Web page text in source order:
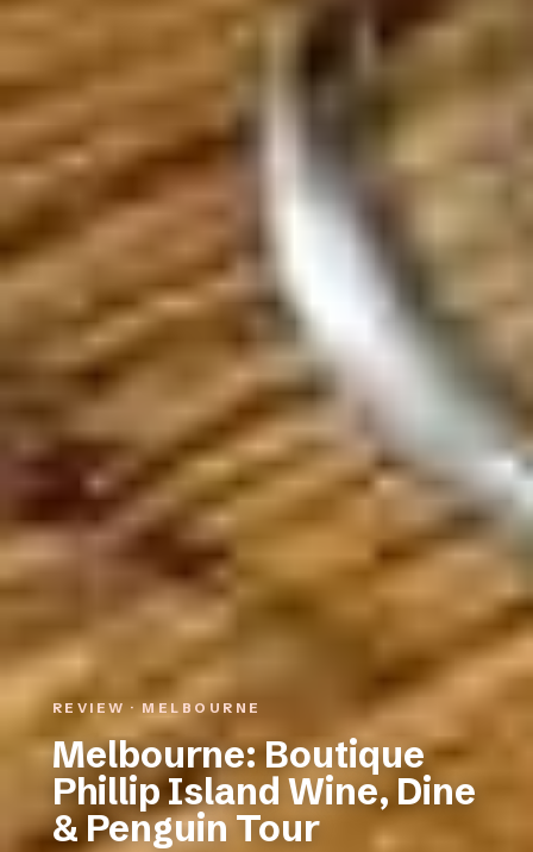
REVIEW · MELBOURNE
Melbourne: Boutique
Phillip Island Wine, Dine
& Penguin Tour